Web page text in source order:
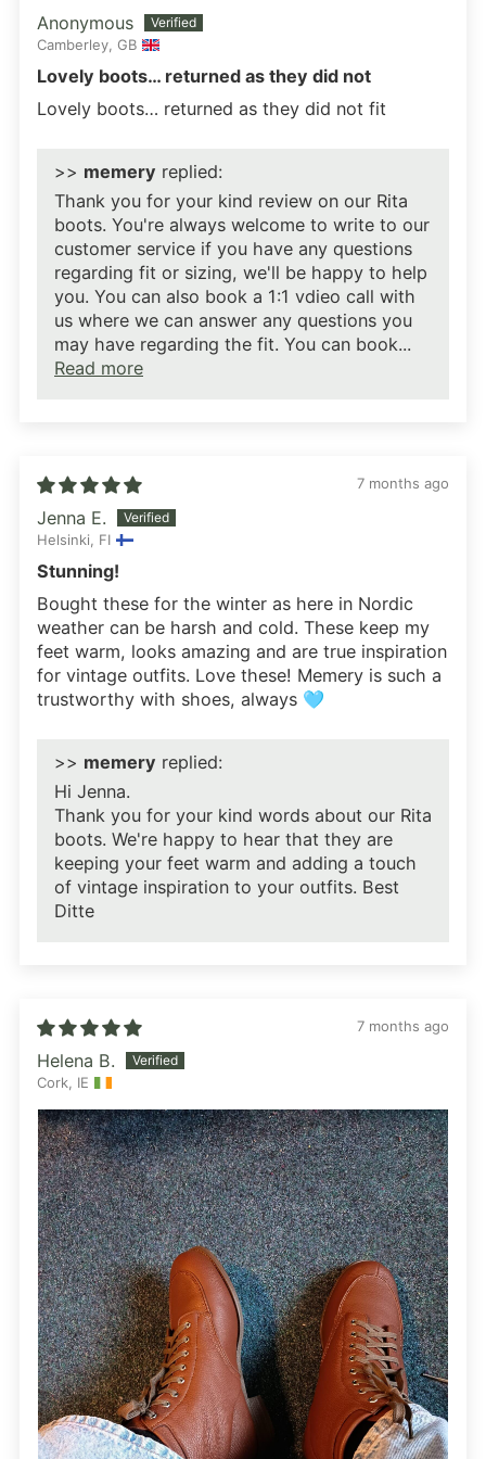
Anonymous
Camberley, GB
Lovely boots… returned as they did not
Lovely boots… returned as they did not fit
>> memery replied:
Thank you for your kind review on our Rita
boots. You're always welcome to write to our
customer service if you have any questions
regarding fit or sizing, we'll be happy to help
you. You can also book a 1:1 vdieo call with
us where we can answer any questions you
may have regarding the fit. You can book...
Read more
7 months ago
Jenna E.
Helsinki, FI
Stunning!
Bought these for the winter as here in Nordic
weather can be harsh and cold. These keep my
feet warm, looks amazing and are true inspiration
for vintage outfits. Love these! Memery is such a
trustworthy with shoes, always 🩵
>> memery replied:
Hi Jenna.
Thank you for your kind words about our Rita
boots. We're happy to hear that they are
keeping your feet warm and adding a touch
of vintage inspiration to your outfits. Best
Ditte
7 months ago
Helena B.
Cork, IE